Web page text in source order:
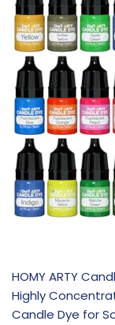
HOMY ARTY
Highly
Candle Dye for